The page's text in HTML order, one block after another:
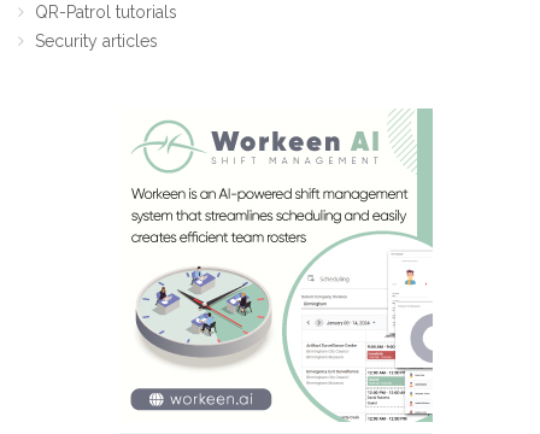
QR-Patrol tutorials
Security articles